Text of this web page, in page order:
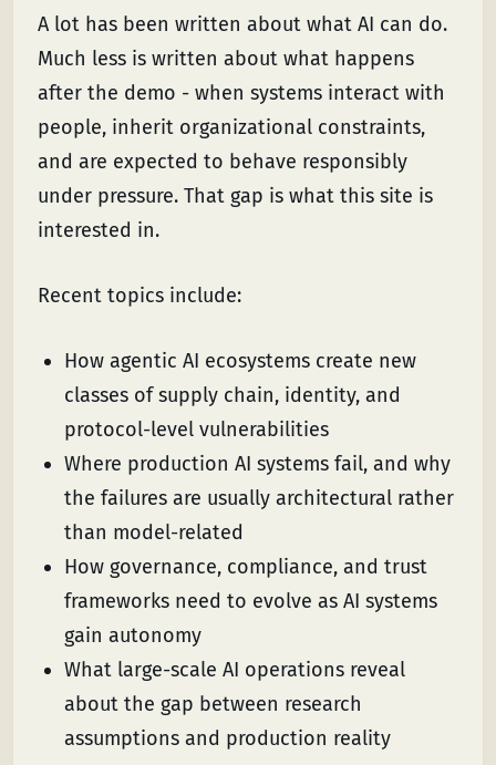
A lot has been written about what AI can do.
Much less is written about what happens
after the demo - when systems interact with
people, inherit organizational constraints,
and are expected to behave responsibly
under pressure. That gap is what this site is
interested in.
Recent topics include:
How agentic AI ecosystems create new
classes of supply chain, identity, and
protocol-level vulnerabilities
Where production AI systems fail, and why
the failures are usually architectural rather
than model-related
How governance, compliance, and trust
frameworks need to evolve as AI systems
gain autonomy
What large-scale AI operations reveal
about the gap between research
assumptions and production reality